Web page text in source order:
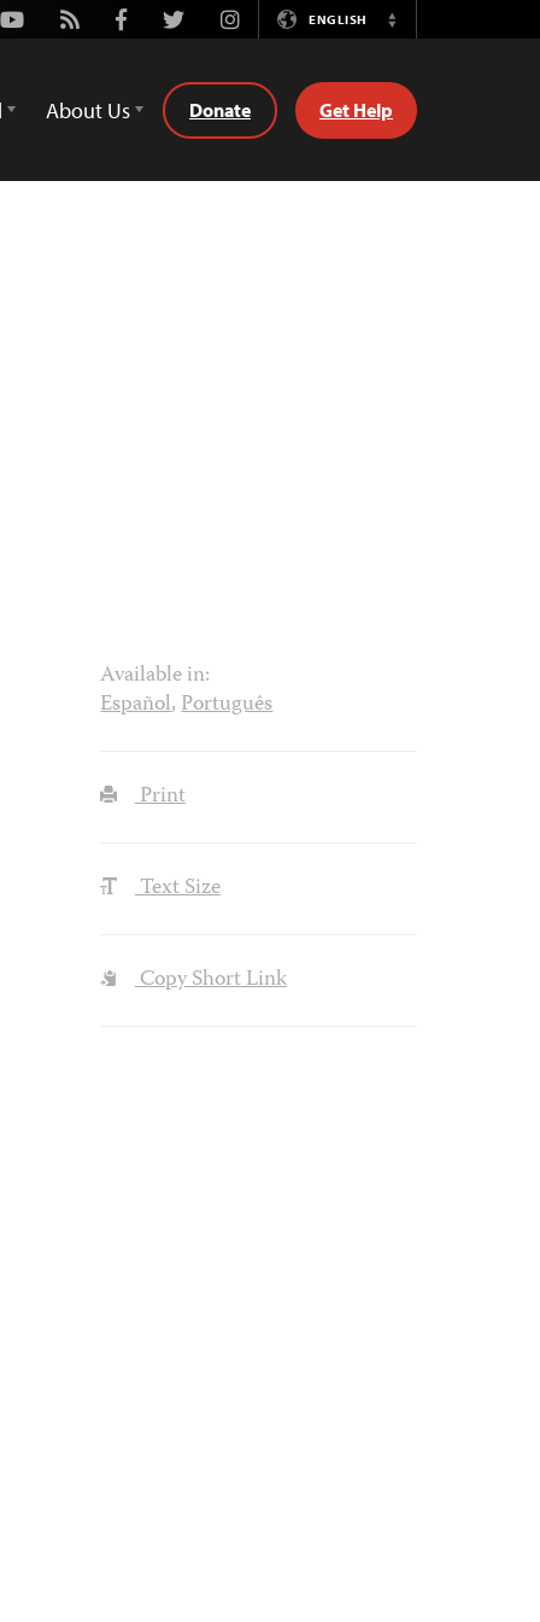
Youtube
Rss FacebookTwitterInstagramENGLISH
Switch
About Us Donate Get Help
Available in:
Español,Português
Print
Text Size
Copy Short Link